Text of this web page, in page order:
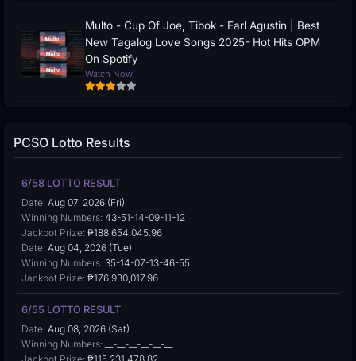
Multo - Cup Of Joe, Tibok - Earl Agustin | Best
New Tagalog Love Songs 2025- Hot Hits OPM
On Spotify
Watch Now
PCSO Lotto Results
6/58 LOTTO RESULT
Date: Aug 07, 2026 (Fri)
Winning Numbers: 43-51-14-09-11-12
Jackpot Prize: ₱188,654,045.96
Date: Aug 04, 2026 (Tue)
Winning Numbers: 35-14-07-13-46-55
Jackpot Prize: ₱176,930,017.96
6/55 LOTTO RESULT
Date: Aug 08, 2026 (Sat)
Winning Numbers: __-__-__-__-__-__